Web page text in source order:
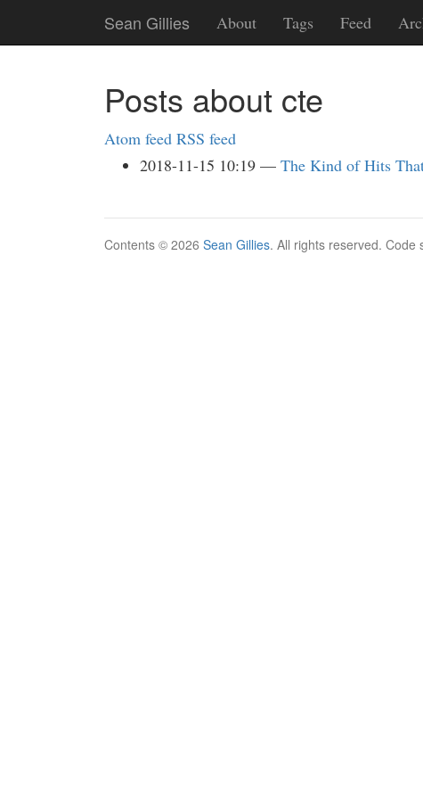
main
Sean Gillies About Tags Feed
Posts about cte
Atom feed RSS feed
2018-11-15 10:19
The Kind of Hits
Contents © 2026 Sean Gillies. All rights reserved.